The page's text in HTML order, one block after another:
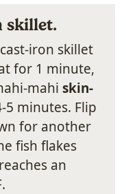
skillet.
iron skillet
for 1 minute,
mahi skin-
5 minutes. Flip
for another
fish flakes
an